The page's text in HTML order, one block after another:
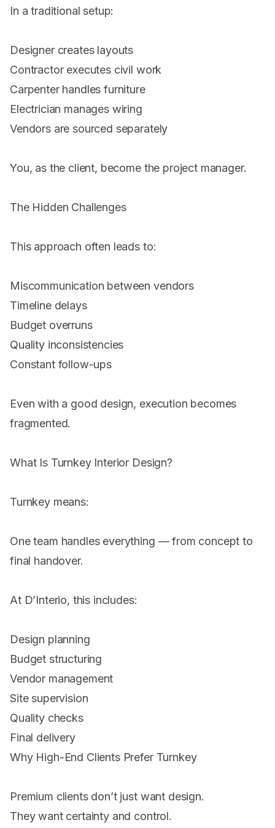
In a traditional setup:
Designer creates layouts
Contractor executes civil work
Carpenter handles furniture
Electrician manages wiring
Vendors are sourced separately
You, as the client, become the project manager.
The Hidden Challenges
This approach often leads to:
Miscommunication between vendors
Timeline delays
Budget overruns
Quality inconsistencies
Constant follow-ups
Even with a good design, execution becomes
fragmented.
What Is Turnkey Interior Design?
Turnkey means:
One team handles everything — from concept to
final handover.
At D’Interio, this includes:
Design planning
Budget structuring
Vendor management
Site supervision
Quality checks
Final delivery
Why High-End Clients Prefer Turnkey
Premium clients don’t just want design.
They want certainty and control.